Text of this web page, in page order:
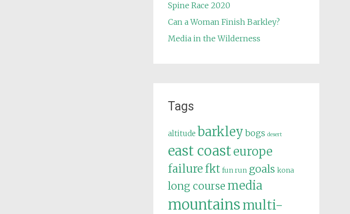
Spine Race 2020
Can a Woman Finish Barkley?
Media in the Wilderness
Tags
altitude barkley bogs desert
east coasteurope
failure fkt fun run goals kona
long course media
mountainsmulti-